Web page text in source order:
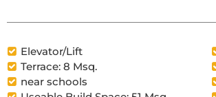
Elevator/Lift
Terrace: 8 Msq.
near schools